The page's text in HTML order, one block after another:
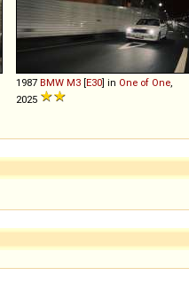
1987 BMW M3 [E30] in One of One
2025